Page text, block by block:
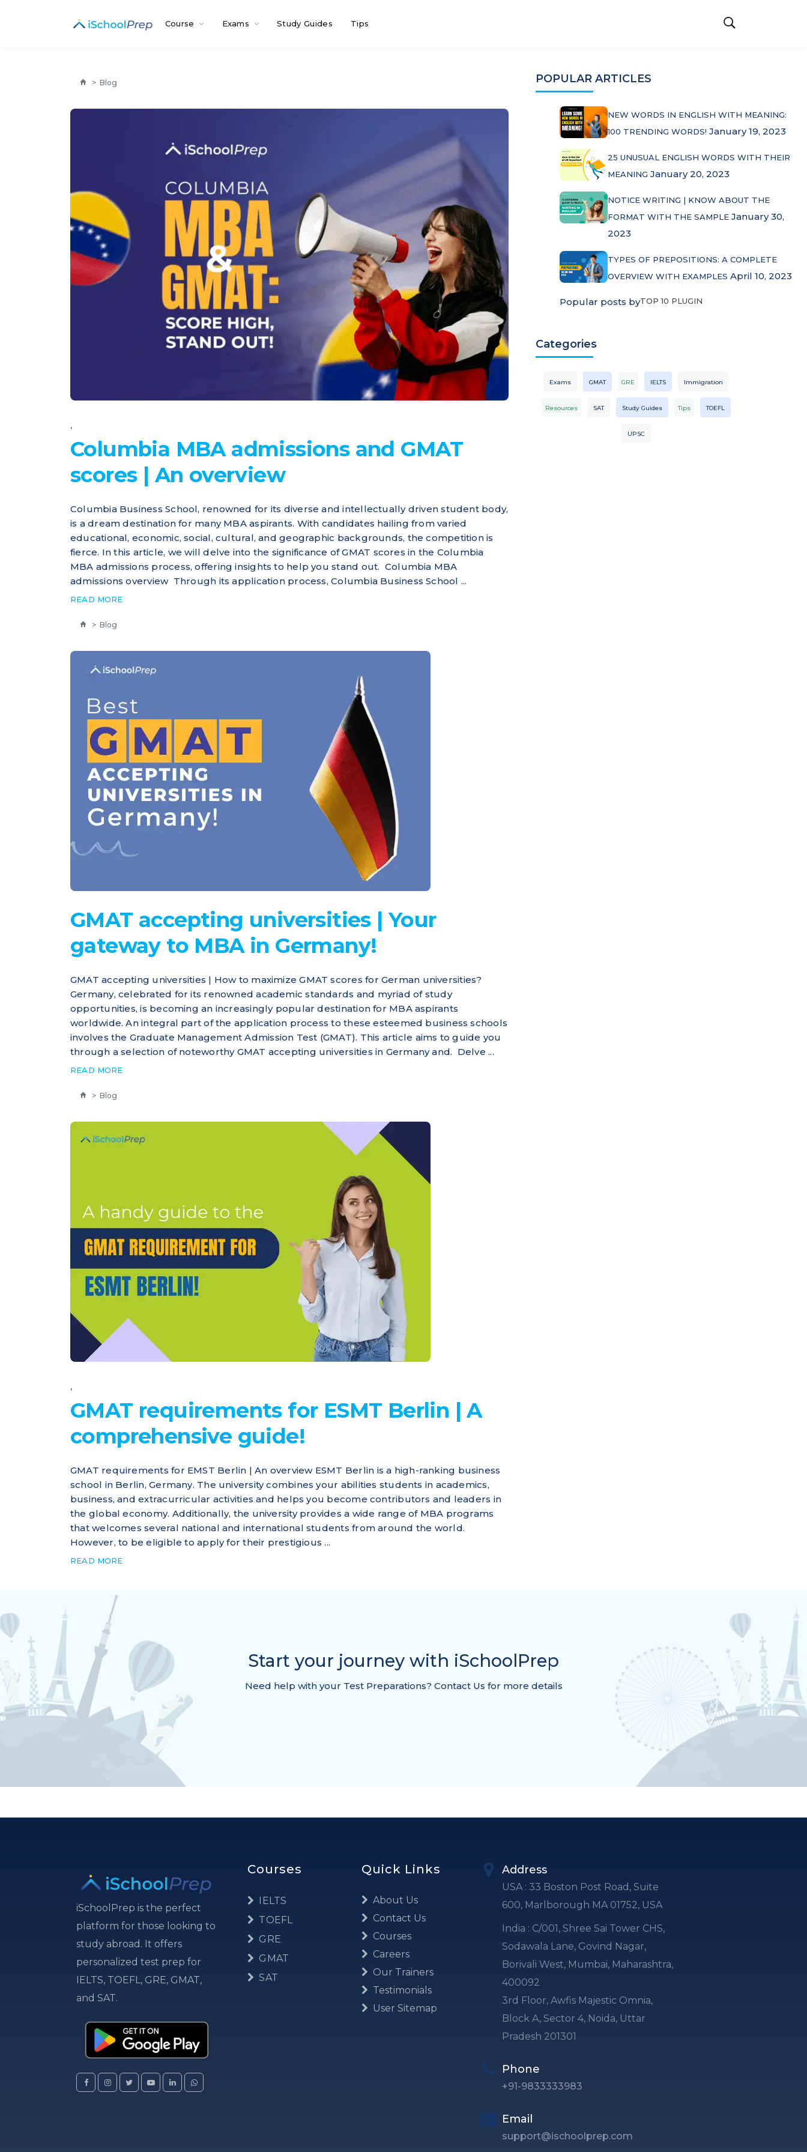
Course Exams Study Guides Tips
> Blog
,
Columbia MBA admissions and GMAT
scores | An overview
Columbia Business School, renowned for its diverse and intellectually driven student body,
is a dream destination for many MBA aspirants. With candidates hailing from varied
educational, economic, social, cultural, and geographic backgrounds, the competition is
fierce. In this article, we will delve into the significance of GMAT scores in the Columbia
MBA admissions process, offering insights to help you stand out. Columbia MBA
admissions overview Through its application process, Columbia Business School ...
READ MORE
> Blog
GMAT accepting universities | Your
gateway to MBA in Germany!
GMAT accepting universities | How to maximize GMAT scores for German universities?
Germany, celebrated for its renowned academic standards and myriad of study
opportunities, is becoming an increasingly popular destination for MBA aspirants
worldwide. An integral part of the application process to these esteemed business schools
involves the Graduate Management Admission Test (GMAT). This article aims to guide you
through a selection of noteworthy GMAT accepting universities in Germany and. Delve ...
READ MORE
> Blog
,
GMAT requirements for ESMT Berlin | A
comprehensive guide!
GMAT requirements for EMST Berlin | An overview ESMT Berlin is a high-ranking business
school in Berlin, Germany. The university combines your abilities students in academics,
business, and extracurricular activities and helps you become contributors and leaders in
the global economy. Additionally, the university provides a wide range of MBA programs
that welcomes several national and international students from around the world.
However, to be eligible to apply for their prestigious ...
READ MORE
POPULAR ARTICLES
NEW WORDS IN ENGLISH WITH MEANING:
100 TRENDING WORDS! January 19, 2023
25 UNUSUAL ENGLISH WORDS WITH THEIR
MEANING January 20, 2023
NOTICE WRITING | KNOW ABOUT THE
FORMAT WITH THE SAMPLE January 30,
2023
TYPES OF PREPOSITIONS: A COMPLETE
OVERVIEW WITH EXAMPLES April 10, 2023
Popular posts byTOP 10 PLUGIN
Categories
Exams GMAT GRE IELTS Immigration
Resources SAT Study Guides Tips TOEFL
UPSC
Start your journey with iSchoolPrep
Need help with your Test Preparations? Contact Us for more details
iSchoolPrep is the perfect
platform for those looking to
study abroad. It offers
personalized test prep for
IELTS, TOEFL, GRE, GMAT,
and SAT.
Courses
IELTS
TOEFL
GRE
GMAT
SAT
Quick Links
About Us
Contact Us
Courses
Careers
Our Trainers
Testimonials
User Sitemap
Address
USA : 33 Boston Post Road, Suite
600, Marlborough MA 01752, USA
India : C/001, Shree Sai Tower CHS,
Sodawala Lane, Govind Nagar,
Borivali West, Mumbai, Maharashtra,
400092
3rd Floor, Awfis Majestic Omnia,
Block A, Sector 4, Noida, Uttar
Pradesh 201301
Phone
+91-9833333983
Email
support@ischoolprep.com